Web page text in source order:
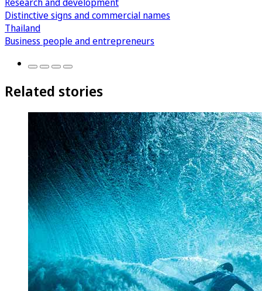
Distinctive signs and commercial names
Thailand
Business people and entrepreneurs
Related stories